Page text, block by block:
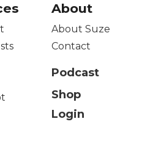
About
About Suze
Contact
Podcast
Shop
Login